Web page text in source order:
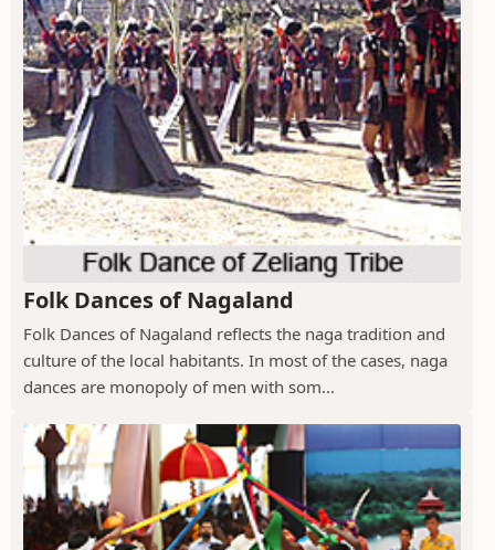
Folk Dances of Nagaland
Folk Dances of Nagaland reflects the naga tradition and
culture of the local habitants. In most of the cases, naga
dances are monopoly of men with som...